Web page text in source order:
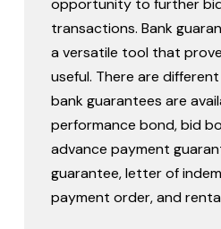
opportunity to further
transactions. Bank
a versatile tool that
useful. There are
bank guarantees are
performance bond, bid
advance payment
guarantee, letter of
payment order, and